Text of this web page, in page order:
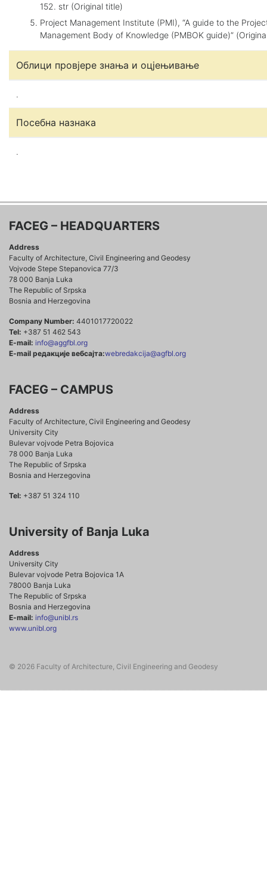
152. str (Original title)
Project Management Institute (PMI), “A guide to the
Management Body of Knowledge (PMBOK guide)”
Облици провјере знања и оцјењивање
.
Посебна назнака
.
FACEG – HEADQUARTERS
Address
Faculty of Architecture, Civil Engineering and Geodesy
Vojvode Stepe Stepanovica 77/3
78 000 Banja Luka
The Republic of Srpska
Bosnia and Herzegovina
Company Number: 4401017720022
Tel: +387 51 462 543
E-mail: info@aggfbl.org
E-mail редакције вебсајта:webredakcija@agfbl.org
FACEG – CAMPUS
Address
Faculty of Architecture, Civil Engineering and Geodesy
University City
Bulevar vojvode Petra Bojovica
78 000 Banja Luka
The Republic of Srpska
Bosnia and Herzegovina
Tel: +387 51 324 110
University of Banja Luka
Address
University City
Bulevar vojvode Petra Bojovica 1A
78000 Banja Luka
The Republic of Srpska
Bosnia and Herzegovina
E-mail: info@unibl.rs
www.unibl.org
© 2026 Faculty of Architecture, Civil Engineering and Geodesy